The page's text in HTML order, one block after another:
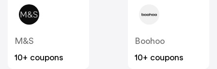
M&S
10+ coupons
Boohoo
10+ coupons